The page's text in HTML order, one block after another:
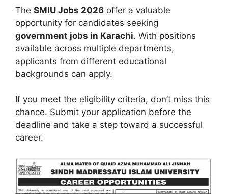
The SMIU Jobs 2026 offer a valuable
opportunity for candidates seeking
government jobs in Karachi. With positions
available across multiple departments,
applicants from different educational
backgrounds can apply.
If you meet the eligibility criteria, don’t miss this
chance. Submit your application before the
deadline and take a step toward a successful
career.